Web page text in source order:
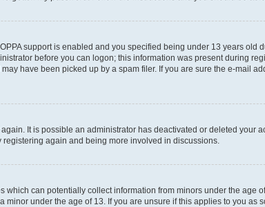
support is enabled and you specified being under 13 years
before you can logon; this information was present during
have been picked up by a spam filer. If you are sure the e-mail
It is possible an administrator has deactivated or deleted your
again and being more involved in discussions.
can potentially collect information from minors under the age
under the age of 13. If you are unsure if this applies to you as